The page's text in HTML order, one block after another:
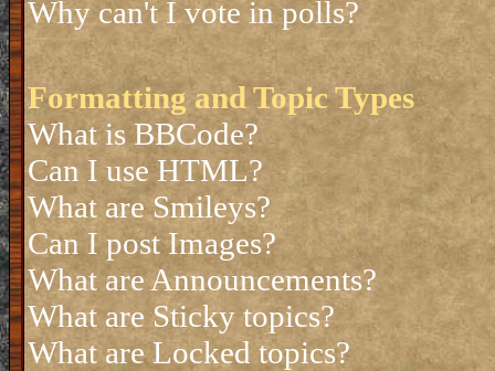
Why can't I vote in polls?
Formatting and Topic Types
What is BBCode?
Can I use HTML?
What are Smileys?
Can I post Images?
What are Announcements?
What are Sticky topics?
What are Locked topics?